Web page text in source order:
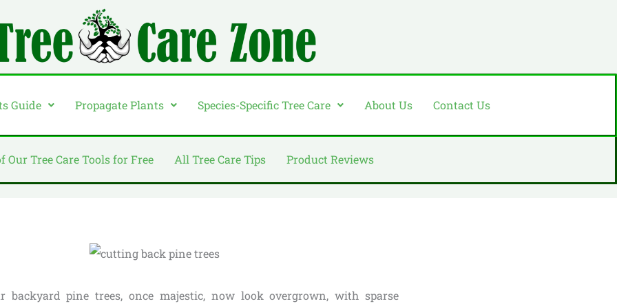
Guide Propagate Plants Species-Specific Tree Care About Us Contact Us
Our Tree Care Tools for Free All Tree Care Tips Product Reviews
backyard pine trees, once majestic, now look overgrown, with sparse